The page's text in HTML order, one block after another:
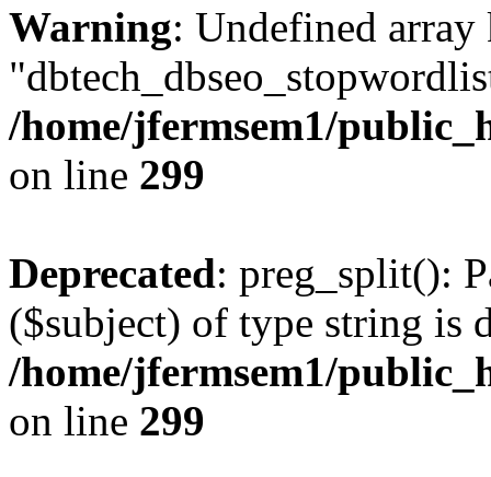
Warning: Undefined array
/home/jfermsem1/
on line 299
Deprecated: preg_split():
($subject) of type string is
/home/jfermsem1/
on line 299